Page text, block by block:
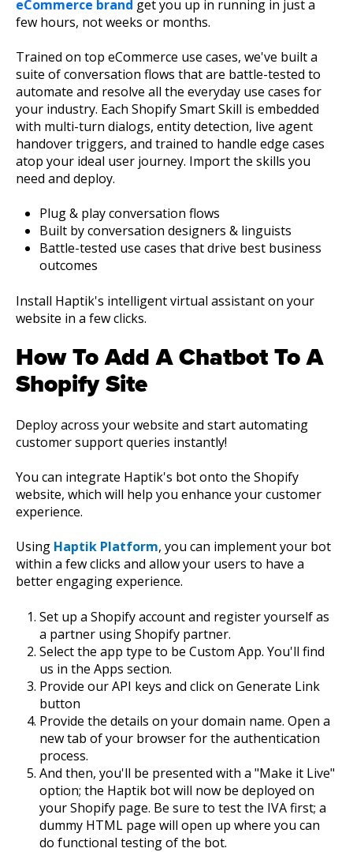
eCommerce brand get you up in running in just a
few hours, not weeks or months.
Trained on top eCommerce use cases, we've built a
suite of conversation flows that are battle-tested to
automate and resolve all the everyday use cases for
your industry. Each Shopify Smart Skill is embedded
with multi-turn dialogs, entity detection, live agent
handover triggers, and trained to handle edge cases
atop your ideal user journey. Import the skills you
need and deploy.
Plug & play conversation flows
Built by conversation designers & linguists
Battle-tested use cases that drive best business
outcomes
Install Haptik's intelligent virtual assistant on your
website in a few clicks.
How To Add A Chatbot To A
Shopify Site
Deploy across your website and start automating
customer support queries instantly!
You can integrate Haptik's bot onto the Shopify
website, which will help you enhance your customer
experience.
Using Haptik Platform, you can implement your bot
within a few clicks and allow your users to have a
better engaging experience.
Set up a Shopify account and register yourself as
a partner using Shopify partner.
Select the app type to be Custom App. You'll find
us in the Apps section.
Provide our API keys and click on Generate Link
button
Provide the details on your domain name. Open a
new tab of your browser for the authentication
process.
And then, you'll be presented with a "Make it Live"
option; the Haptik bot will now be deployed on
your Shopify page. Be sure to test the IVA first; a
dummy HTML page will open up where you can
do functional testing of the bot.